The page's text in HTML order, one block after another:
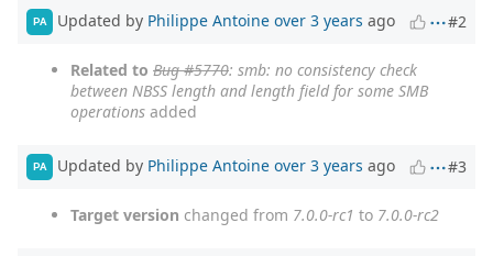
PA Updated by Philippe Antoine over 3 years ago #2
Related to Bug #5770: smb: no consistency check
between NBSS length and length field for some SMB
operations added
PA Updated by Philippe Antoine over 3 years ago #3
Target version changed from 7.0.0-rc1 to 7.0.0-rc2